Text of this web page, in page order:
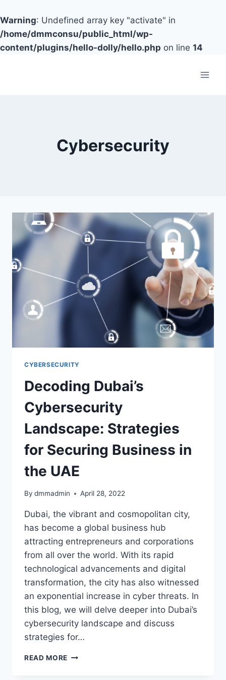
Warning: Undefined array key "activate" in
/home/dmmconsu/public_html/wp-
content/plugins/hello-dolly/hello.php on line 14
Cybersecurity
CYBERSECURITY
Decoding Dubai’s
Cybersecurity
Landscape: Strategies
for Securing Business in
the UAE
By dmmadmin April 28, 2022
Dubai, the vibrant and cosmopolitan city,
has become a global business hub
attracting entrepreneurs and corporations
from all over the world. With its rapid
technological advancements and digital
transformation, the city has also witnessed
an exponential increase in cyber threats. In
this blog, we will delve deeper into Dubai’s
cybersecurity landscape and discuss
strategies for…
READ MORE DECODING